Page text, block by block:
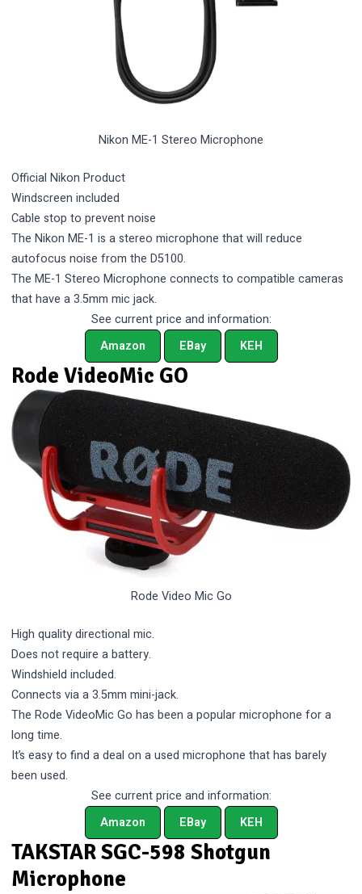
Nikon ME-1 Stereo Microphone
Official Nikon Product
Windscreen included
Cable stop to prevent noise
The Nikon ME-1 is a stereo microphone that will reduce
autofocus noise from the D5100.
The ME-1 Stereo Microphone connects to compatible cameras
that have a 3.5mm mic jack.
See current price and information:
Amazon
EBay KEH
Rode VideoMic GO
Rode Video Mic Go
High quality directional mic.
Does not require a battery.
Windshield included.
Connects via a 3.5mm mini-jack.
The Rode VideoMic Go has been a popular microphone for a
long time.
It’s easy to find a deal on a used microphone that has barely
been used.
See current price and information:
Amazon
EBay KEH
TAKSTAR SGC-598 Shotgun
Microphone